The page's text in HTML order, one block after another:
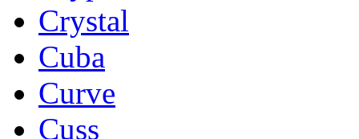
Crystal
Cuba
Curve
Cuss